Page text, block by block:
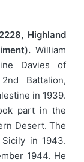
Highland
William
Davies of
Battalion,
in 1939.
part in the
Desert. The
in 1943.
1944. He